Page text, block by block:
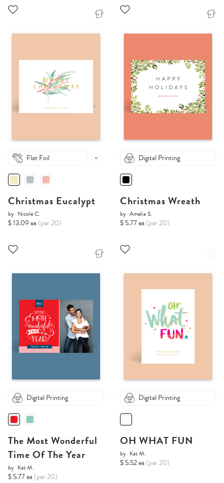
Flat Foil
Christmas Eucalypt
by Nicole C.
$ 13.09 ea (per 20)
Digital Printing
Christmas Wreath
by Amelia S.
$ 5.77 ea (per 20)
Digital Printing
The Most Wonderful
Time Of The Year
by Kat M.
$ 5.77 ea (per 20)
Digital Printing
OH WHAT FUN
by Kat M.
$ 5.52 ea (per 20)